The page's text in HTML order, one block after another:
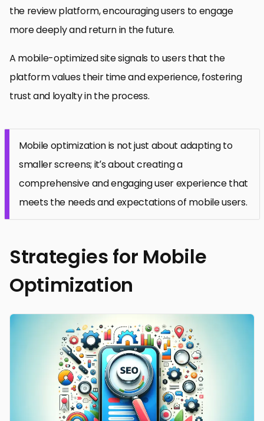
the review platform, encouraging users to engage
more deeply and return in the future.
A mobile-optimized site signals to users that the
platform values their time and experience, fostering
trust and loyalty in the process.
Mobile optimization is not just about adapting to
smaller screens; it’s about creating a
comprehensive and engaging user experience that
meets the needs and expectations of mobile users.
Strategies for Mobile
Optimization